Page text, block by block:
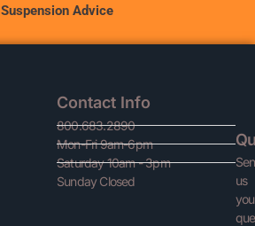
Suspension Advice
Contact Info
800.683.2890
Mon-Fri 9am-6pm
Saturday 10am - 3pm
Sunday Closed
us